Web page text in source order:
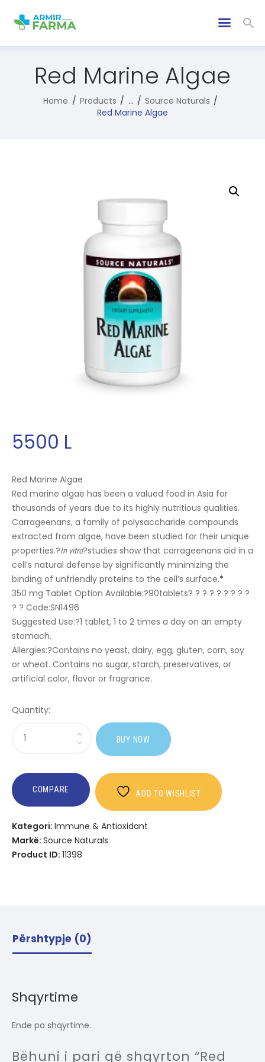
Red Marine Algae
Home Products ...
Source Naturals
Red Marine Algae
5500 L
Red Marine Algae
Red marine algae has been a valued food in Asia for
thousands of years due to its highly nutritious qualities.
Carrageenans, a family of polysaccharide compounds
extracted from algae, have been studied for their unique
properties.?In vitro?studies show that carrageenans aid in a
cell’s natural defense by significantly minimizing the
binding of unfriendly proteins to the cell’s surface.*
350 mg Tablet Option Available:?90tablets? ? ? ? ? ? ? ? ?
? ? Code:SN1496
Suggested Use:?1 tablet, 1 to 2 times a day on an empty
stomach.
Allergies:?Contains no yeast, dairy, egg, gluten, corn, soy
or wheat. Contains no sugar, starch, preservatives, or
artificial color, flavor or fragrance.
Quantity:
Red
Algae
BUY NOW
COMPARE ADD TO WISHLIST
Kategori: Immune & Antioxidant
Markë: Source Naturals
Product ID: 11398
Përshtypje (0)
Shqyrtime
Ende pa shqyrtime.
Bëhuni i pari që shqyrton “Red